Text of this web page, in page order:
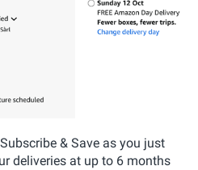
& Save as you just
deliveries at up to 6 months